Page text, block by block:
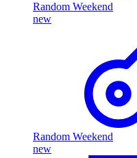
Random Weekend
new
Random Weekend
new